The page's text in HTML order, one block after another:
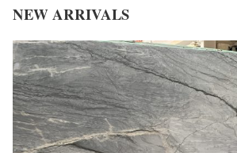
NEW ARRIVALS